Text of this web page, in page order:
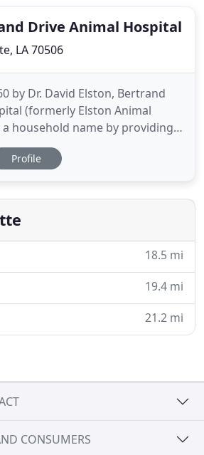
Drive Animal Hospital
LA 70506
by Dr. David Elston, Bertrand
(formerly Elston Animal
household name by providing
veterinary care to generations
Following in the
and operated by Dr. Babette
Profile
18.5 mi
19.4 mi
21.2 mi
CONSUMERS